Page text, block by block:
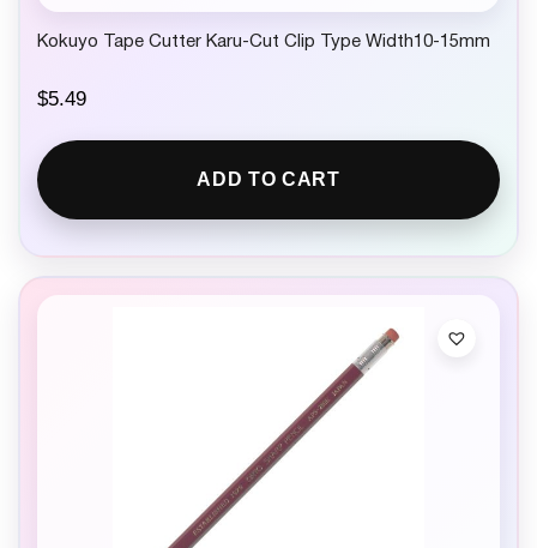
Kokuyo Tape Cutter Karu-Cut Clip Type Width10-15mm
$5.49
ADD TO CART